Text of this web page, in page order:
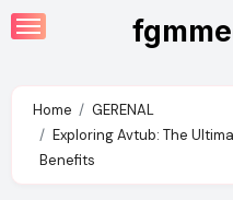
Skip
to
Home
GERENAL
Exploring Avtub: The
Benefits